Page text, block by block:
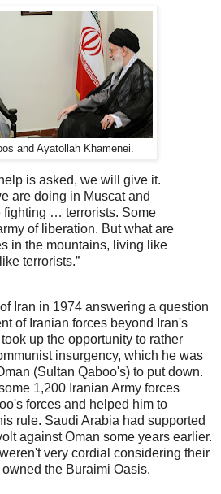
and Ayatollah Khamenei.
is asked, we will give it.
are doing in Muscat and
fighting … terrorists. Some
of liberation. But what are
in the mountains, living like
terrorists.”
Iran in 1974 answering a question
of Iranian forces beyond Iran's
up the opportunity to rather
insurgency, which he was
(Sultan Qaboo's) to put down.
1,200 Iranian Army forces
forces and helped him to
rule. Saudi Arabia had supported
against Oman some years earlier.
very cordial considering their
the Buraimi Oasis.